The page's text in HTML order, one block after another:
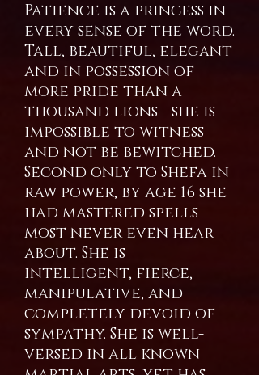
Patience is a princess in
every sense of the word.
Tall, beautiful, elegant
and in possession of
more pride than a
thousand lions - she is
impossible to witness
and not be bewitched.
Second only to Shefa in
raw power, by age 16 she
had mastered spells
most never even hear
about. She is
intelligent, fierce,
manipulative, and
completely devoid of
sympathy. She is well-
versed in all known